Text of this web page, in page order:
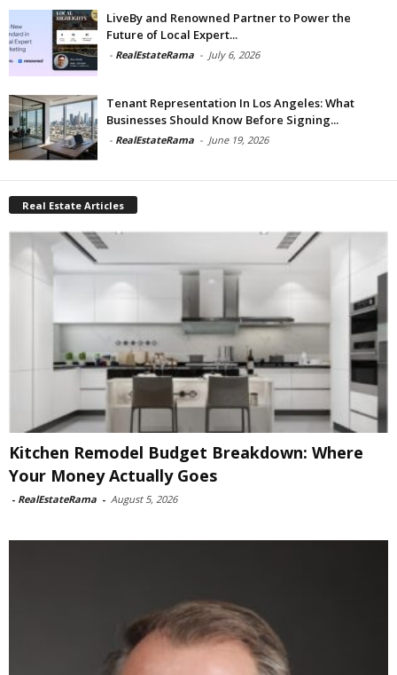
LiveBy and Renowned Partner to Power the
Future of Local Expert...
- RealEstateRama - July 6, 2026
Tenant Representation In Los Angeles: What
Businesses Should Know Before Signing...
- RealEstateRama - June 19, 2026
Real Estate Articles
Kitchen Remodel Budget Breakdown: Where
Your Money Actually Goes
- RealEstateRama - August 5, 2026